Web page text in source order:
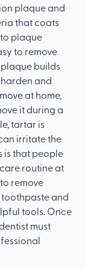
plaque and
that coats
plaque
to remove
builds
and
at home,
it during a
tartar is
irritate the
is that people
routine at
remove
and
tools. Once
must